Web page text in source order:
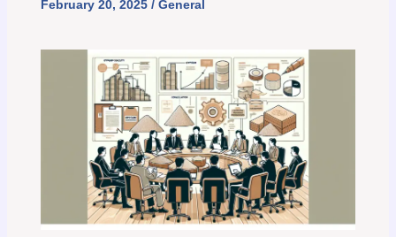
February 20, 2025 / General